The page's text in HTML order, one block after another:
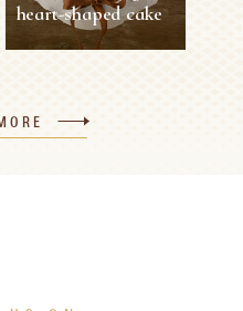
heart-shaped cake